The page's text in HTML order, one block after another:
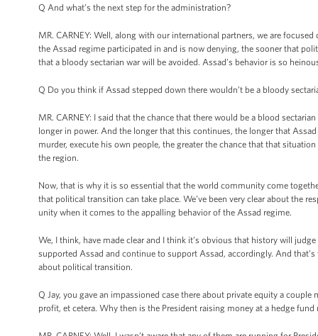
Q And what’s the next step for the administration?
MR. CARNEY: Well, along with our international partners, we are
the Assad regime participated in and is now denying, the sooner that
that a bloody sectarian war will be avoided. Assad’s behavior is so
Q Do you think if Assad stepped down there wouldn’t be a bloody
MR. CARNEY: I said that the chance that there would be a blood
longer in power. And the longer that this continues, the longer that
murder, execute his own people, the greater the chance that that
the region.
Now, that is why it is so essential that the world community come
that political transition can take place. We’ve been very clear about the
unity when it comes to the appalling behavior of the Assad regime.
We, I think, have made clear and I think it’s obvious that history will
supported Assad and continue to support Assad, accordingly. And
about political transition.
Q Jay, you gave an impassioned case there about private equity a
profit, et cetera. Why then is the President raising money at a hedge